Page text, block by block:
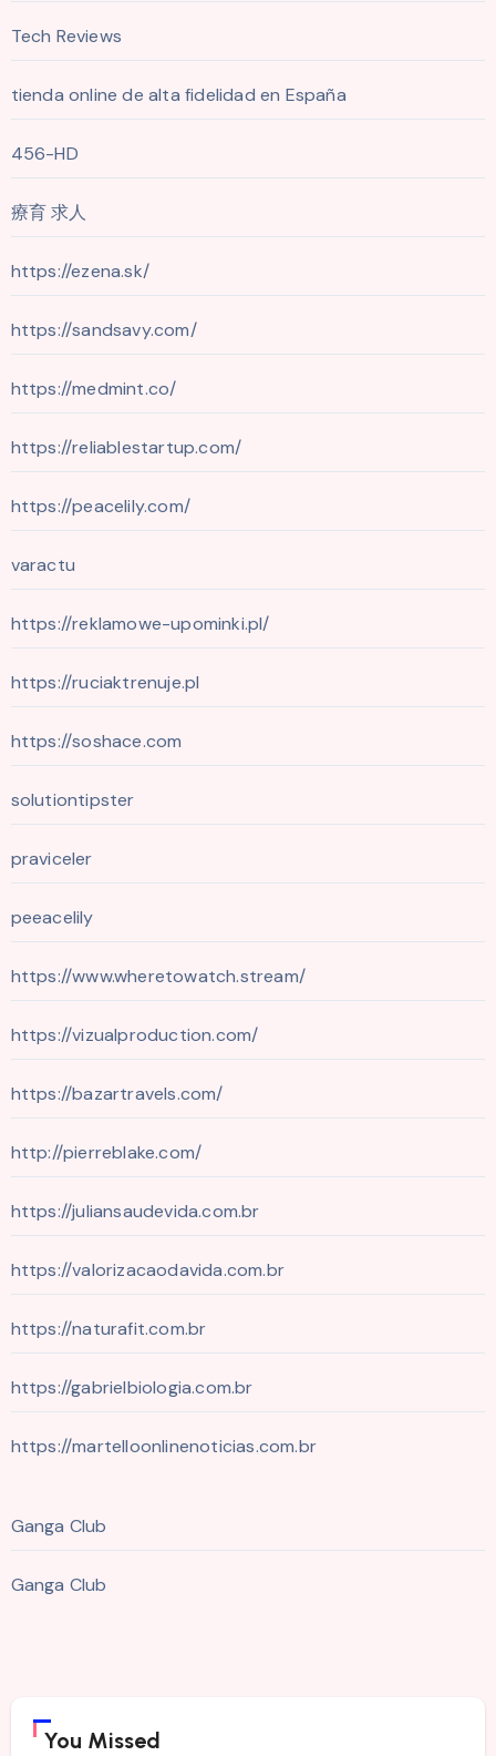
Tech Reviews
tienda online de alta fidelidad en España
456-HD
療育 求人
https://ezena.sk/
https://sandsavy.com/
https://medmint.co/
https://reliablestartup.com/
https://peacelily.com/
varactu
https://reklamowe-upominki.pl/
https://ruciaktrenuje.pl
https://soshace.com
solutiontipster
praviceler
peeacelily
https://www.wheretowatch.stream/
https://vizualproduction.com/
https://bazartravels.com/
http://pierreblake.com/
https://juliansaudevida.com.br
https://valorizacaodavida.com.br
https://naturafit.com.br
https://gabrielbiologia.com.br
https://martelloonlinenoticias.com.br
Ganga Club
Ganga Club
You Missed